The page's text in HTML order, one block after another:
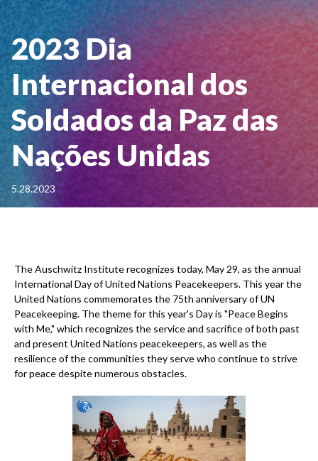
2023 Dia
Internacional dos
Soldados da Paz das
Nações Unidas
5.28.2023
The Auschwitz Institute recognizes today, May 29, as the annual
International Day of United Nations Peacekeepers. This year the
United Nations commemorates the 75th anniversary of UN
Peacekeeping. The theme for this year's Day is "Peace Begins
with Me," which recognizes the service and sacrifice of both past
and present United Nations peacekeepers, as well as the
resilience of the communities they serve who continue to strive
for peace despite numerous obstacles.